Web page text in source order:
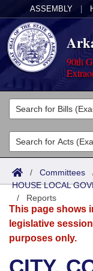
ASSEMBLY
90th
Legislators
List All
Search
District Finder
Committees
Joint
Senate
House
Acts
Search by
Advanced
Bills
Search by
Advanced
Calendars
Meetings and
Arkansas Law
/ Committees
HOUSE LOCAL
/ Reports
This page shows
legislative
purposes only.